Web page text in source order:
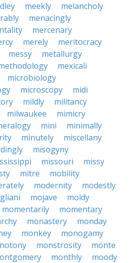
meekly
melancholy
menacingly
mercenary
merely
meritocracy
messy
metallurgy
mexicali
microbiology
microscopy
midi
mildly
militancy
milwaukee
mimicry
mini
minimally
minutely
miscellany
misogyny
missouri
missy
mitre
mobility
modernity
modestly
mojave
moldy
momentarily
momentary
monastery
monday
monkey
monogamy
monstrosity
monte
monthly
moody